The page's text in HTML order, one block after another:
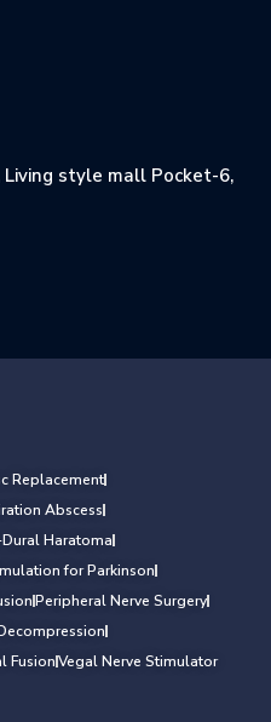
style mall Pocket-6,
Replacement
Abscess
Haratoma
for Parkinson
Peripheral Nerve Surgery
FusionVegal Nerve Stimulator